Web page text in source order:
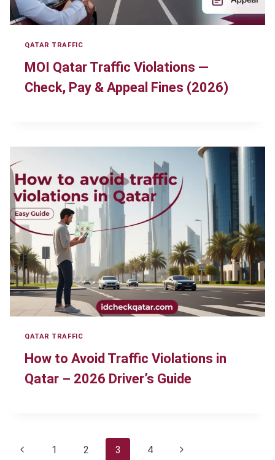
QATAR TRAFFIC
MOI Qatar Traffic Violations —
Check, Pay & Appeal Fines (2026)
QATAR TRAFFIC
How to Avoid Traffic Violations in
Qatar – 2026 Driver’s Guide
Page
Previous1 2 3 4 Next